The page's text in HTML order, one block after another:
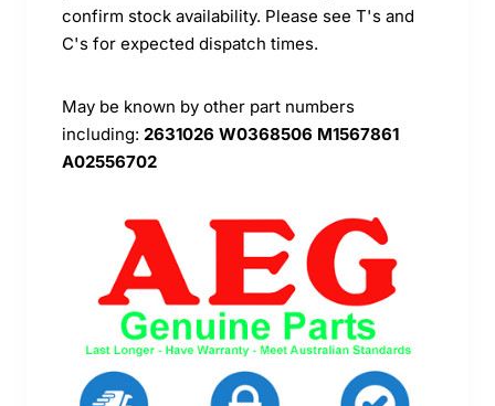
confirm stock availability. Please see T's and
C's for expected dispatch times.
May be known by other part numbers
including: 2631026 W0368506 M1567861
A02556702